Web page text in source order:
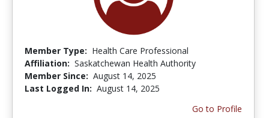
Member Type: Health Care Professional
Affiliation: Saskatchewan Health Authority
Member Since: August 14, 2025
Last Logged In: August 14, 2025
Go to Profile